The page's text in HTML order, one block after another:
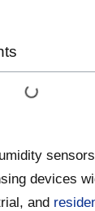
devices
and